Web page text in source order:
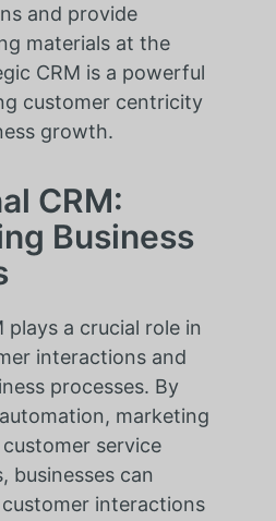
and provide
materials at the
CRM is a powerful
customer centricity
growth.
CRM:
Business
plays a crucial role in
interactions and
processes. By
marketing
service
businesses can
interactions